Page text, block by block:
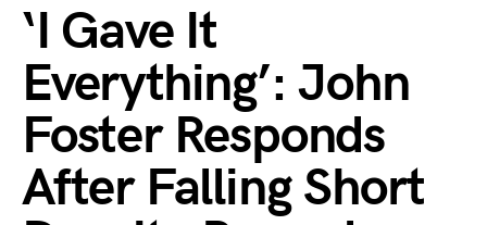
‘I Gave It
Everything’: John
Foster Responds
After Falling Short